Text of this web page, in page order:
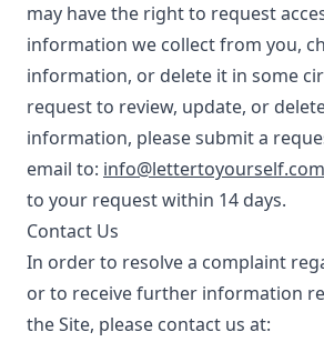
may have the right to request
information we collect from you,
information, or delete it in some
request to review, update, or
information, please submit a
email to: info@lettertoyourself.com
to your request within 14 days.
Contact Us
In order to resolve a complaint
or to receive further information
the Site, please contact us at: